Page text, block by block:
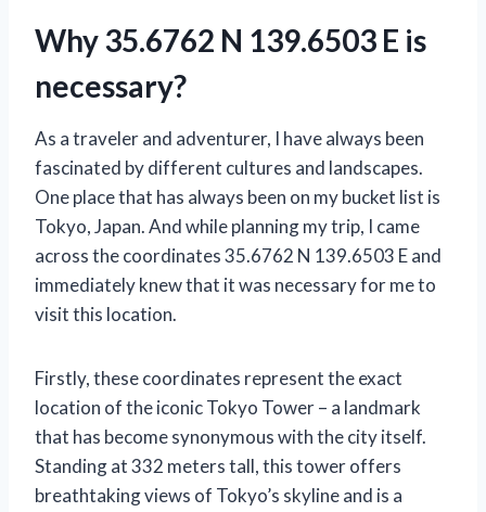
Why 35.6762 N 139.6503 E is
necessary?
As a traveler and adventurer, I have always been
fascinated by different cultures and landscapes.
One place that has always been on my bucket list is
Tokyo, Japan. And while planning my trip, I came
across the coordinates 35.6762 N 139.6503 E and
immediately knew that it was necessary for me to
visit this location.
Firstly, these coordinates represent the exact
location of the iconic Tokyo Tower – a landmark
that has become synonymous with the city itself.
Standing at 332 meters tall, this tower offers
breathtaking views of Tokyo’s skyline and is a